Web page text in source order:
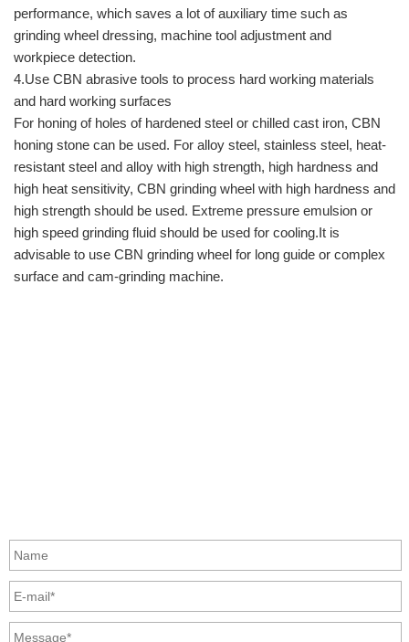
performance, which saves a lot of auxiliary time such as
grinding wheel dressing, machine tool adjustment and
workpiece detection.
4.Use CBN abrasive tools to process hard working materials
and hard working surfaces
For honing of holes of hardened steel or chilled cast iron, CBN
honing stone can be used. For alloy steel, stainless steel, heat-
resistant steel and alloy with high strength, high hardness and
high heat sensitivity, CBN grinding wheel with high hardness and
high strength should be used. Extreme pressure emulsion or
high speed grinding fluid should be used for cooling.It is
advisable to use CBN grinding wheel for long guide or complex
surface and cam-grinding machine.